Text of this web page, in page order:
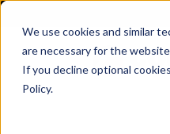
We use cookies and similar
are necessary for the
If you decline optional
Policy.